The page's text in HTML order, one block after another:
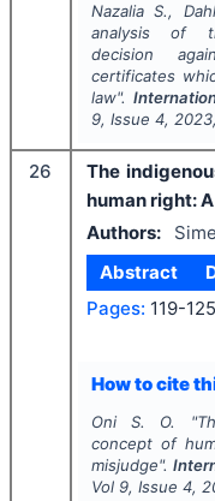
Nazalia S.,
analysis of
decision
certificates
law".
9, Issue 4, 2023
26
The
human right:
Authors:
Abstract
Pages: 119-125
How to cite
Oni S. O. "
concept of
misjudge".
Vol 9, Issue 4,